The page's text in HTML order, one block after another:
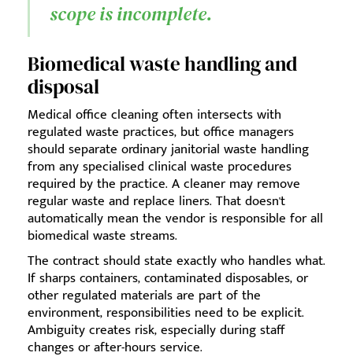
scope is incomplete.
Biomedical waste handling and
disposal
Medical office cleaning often intersects with
regulated waste practices, but office managers
should separate ordinary janitorial waste handling
from any specialised clinical waste procedures
required by the practice. A cleaner may remove
regular waste and replace liners. That doesn't
automatically mean the vendor is responsible for all
biomedical waste streams.
The contract should state exactly who handles what.
If sharps containers, contaminated disposables, or
other regulated materials are part of the
environment, responsibilities need to be explicit.
Ambiguity creates risk, especially during staff
changes or after-hours service.